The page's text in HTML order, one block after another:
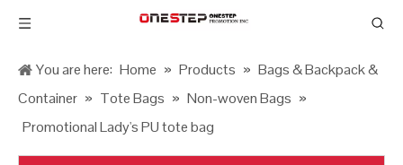
You are here: Home » Products » Bags & Backpack &
Container » Tote Bags » Non-woven Bags »
Promotional Lady's PU tote bag